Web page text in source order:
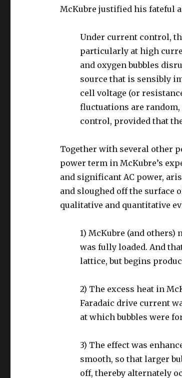
McKubre justified his fateful
Under current control,
particularly at high
and oxygen bubbles
source that is sensibly
cell voltage (or
fluctuations are
control, provided that
Together with several other
power term in McKubre’s
and significant AC power,
and sloughed off the surface
qualitative and quantitative
1) McKubre (and others)
was fully loaded. And
lattice, but begins
2) The excess heat in
Faradaic drive current
at which bubbles were
3) The effect was
smooth, so that larger
off, thereby alternately